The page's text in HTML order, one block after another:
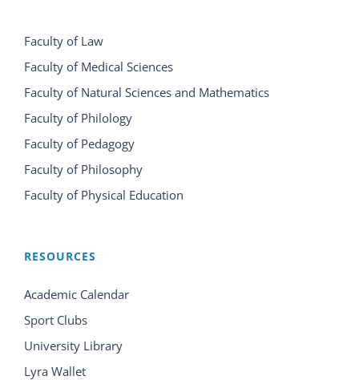
Faculty of Law
Faculty of Medical Sciences
Faculty of Natural Sciences and Mathematics
Faculty of Philology
Faculty of Pedagogy
Faculty of Philosophy
Faculty of Physical Education
RESOURCES
Academic Calendar
Sport Clubs
University Library
Lyra Wallet